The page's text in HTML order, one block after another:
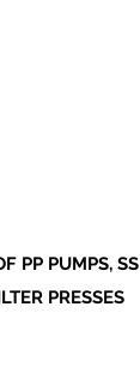
PP PUMPS, SS
PRESSES